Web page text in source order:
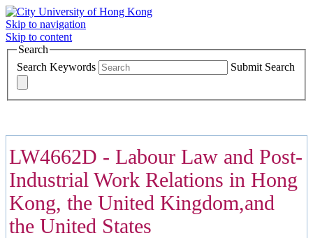
Skip to navigation
Skip to content
Search
Search Keywords
Submit Search
LW4662D - Labour Law and Post-
Industrial Work Relations in Hong
Kong, the United Kingdom,and
the United States